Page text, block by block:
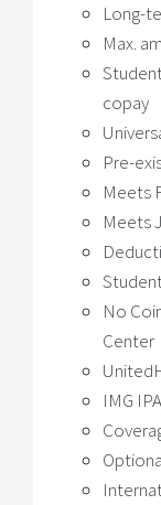
Long-
Max.
copay
Pre-
Meets
Meets
No
Center
IMG